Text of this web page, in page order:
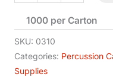
#11
Magnum
-
25%
Hotter
1000 per Carton
SKU: 0310
Categories: Percussion
Supplies